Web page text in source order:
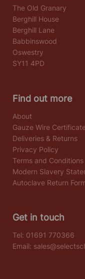
The Old Granary
Berghill House
Berghill Lane
Babbinswood
Oswestry
SY11 4PD
Find out more
About
Gauze Wire
Deliveries & Returns
Privacy Policy
Terms and Conditions
Modern Slavery
Autoclave Return
Get in touch
Tel: 01691 770366
Email: